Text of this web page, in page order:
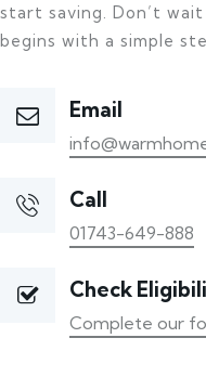
start saving. Don’t
begins with a simple
Email
Call
01743-649-888
Check
Complete our